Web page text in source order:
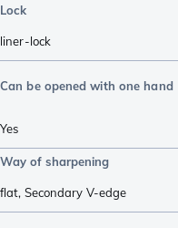
Lock
liner-lock
Can be opened with one hand
Yes
Way of sharpening
flat, Secondary V-edge